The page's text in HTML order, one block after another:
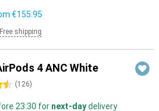
€155.95
Free shipping
4 ANC White
(126)
23:30 for next-daydelivery